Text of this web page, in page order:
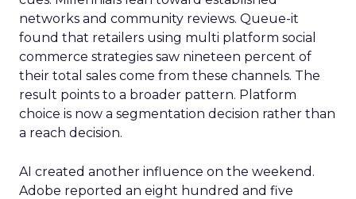
networks and community reviews. Queue-it
found that retailers using multi platform social
commerce strategies saw nineteen percent of
their total sales come from these channels. The
result points to a broader pattern. Platform
choice is now a segmentation decision rather than
a reach decision.
AI created another influence on the weekend.
Adobe reported an eight hundred and five